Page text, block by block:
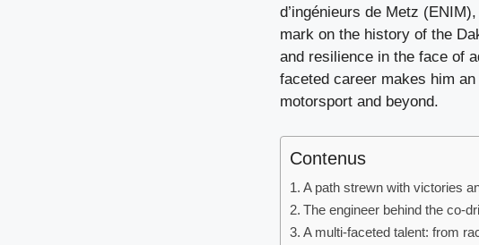
d’ingénieurs de Metz
mark on the history of the
and resilience in the face of
faceted career makes him
motorsport and beyond.
Contenus
A path strewn with victories
The engineer behind the co-
A multi-faceted talent: from